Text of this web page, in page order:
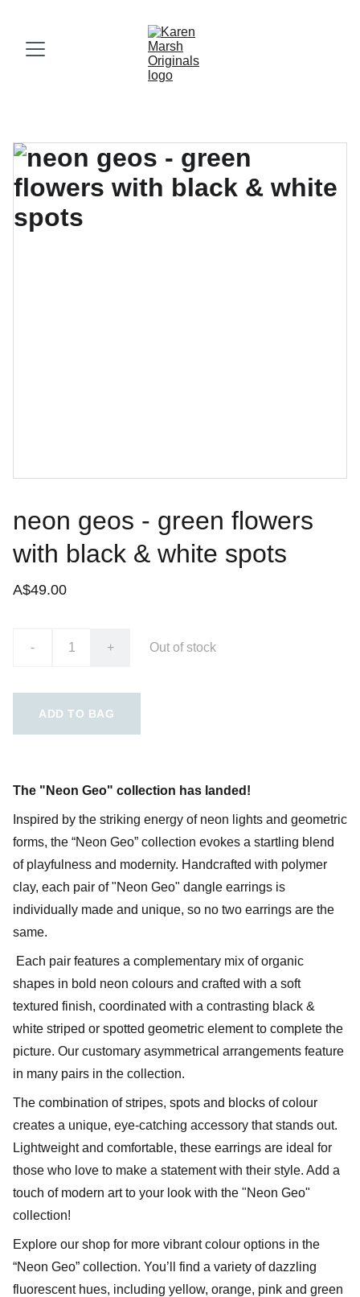
neon geos - green flowers
with black & white spots
A$49.00
- + Out of stock
ADD TO BAG
The "Neon Geo" collection has landed!
Inspired by the striking energy of neon lights and geometric
forms, the “Neon Geo” collection evokes a startling blend
of playfulness and modernity. Handcrafted with polymer
clay, each pair of "Neon Geo" dangle earrings is
individually made and unique, so no two earrings are the
same.
Each pair features a complementary mix of organic
shapes in bold neon colours and crafted with a soft
textured finish, coordinated with a contrasting black &
white striped or spotted geometric element to complete the
picture. Our customary asymmetrical arrangements feature
in many pairs in the collection.
The combination of stripes, spots and blocks of colour
creates a unique, eye-catching accessory that stands out.
Lightweight and comfortable, these earrings are ideal for
those who love to make a statement with their style. Add a
touch of modern art to your look with the "Neon Geo"
collection!
Explore our shop for more vibrant colour options in the
“Neon Geo” collection. You’ll find a variety of dazzling
fluorescent hues, including yellow, orange, pink and green